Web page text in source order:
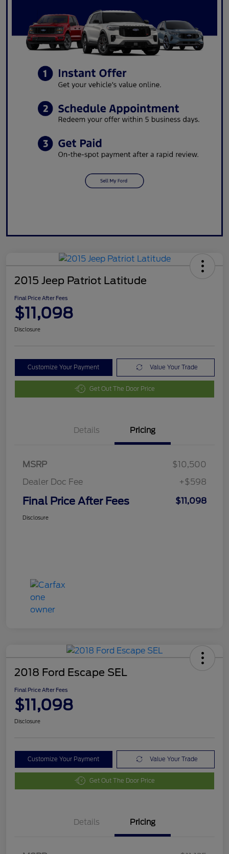
2015 Jeep Patriot Latitude
Final Price After Fees
$11,098
Disclosure
Customize Your Payment Value Your Trade
Get Out The Door Price
Details Pricing
MSRP
$10,500
Dealer Doc Fee
+$598
Final Price After Fees $11,098
Disclosure
2018 Ford Escape SEL
Final Price After Fees
$11,098
Disclosure
Customize Your Payment Value Your Trade
Get Out The Door Price
Details Pricing